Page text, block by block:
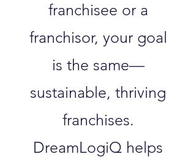
franchisee or a
franchisor, your goal
is the same—
sustainable, thriving
franchises.
DreamLogiQ helps